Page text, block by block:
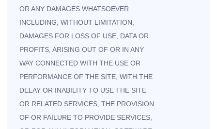
OR ANY DAMAGES WHATSOEVER
INCLUDING, WITHOUT LIMITATION,
DAMAGES FOR LOSS OF USE, DATA OR
PROFITS, ARISING OUT OF OR IN ANY
WAY CONNECTED WITH THE USE OR
PERFORMANCE OF THE SITE, WITH THE
DELAY OR INABILITY TO USE THE SITE
OR RELATED SERVICES, THE PROVISION
OF OR FAILURE TO PROVIDE SERVICES,